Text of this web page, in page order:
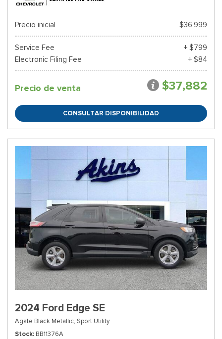
Precio inicial $36,999
Service Fee
+ $799
Electronic Filing Fee
+ $84
Precio de venta $37,882
CONSULTAR DISPONIBILIDAD
2024 Ford Edge SE
Agate Black Metallic, Sport Utility
Stock BB11376A